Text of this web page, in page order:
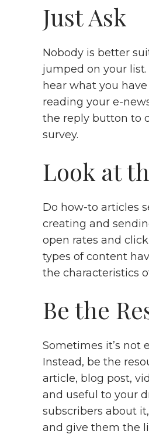
Just Ask
Nobody is better
jumped on your
hear what you
reading your e-
the reply button to
survey.
Look at
Do how-to articles
creating and
open rates and
types of content
the characteristics
Be the
Sometimes it’s not
Instead, be the
article, blog post,
and useful to your
subscribers about
and give them the